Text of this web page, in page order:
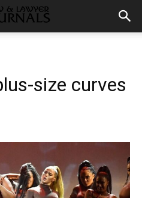
size curves